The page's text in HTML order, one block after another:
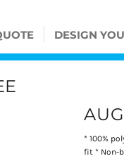
DESIGN
* 100%
fit * Non-